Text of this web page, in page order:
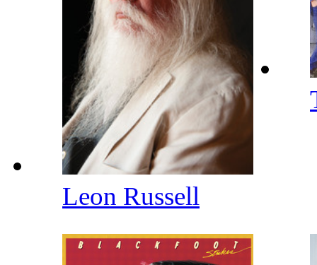
Leon Russell